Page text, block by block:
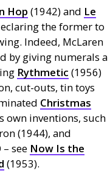
Hop (1942) and Le
the former to
Indeed, McLaren
by giving numerals a
Rythmetic (1956)
cut-outs, tin toys
Christmas
own inventions, such
(1944), and
see Now Is the
(1953).